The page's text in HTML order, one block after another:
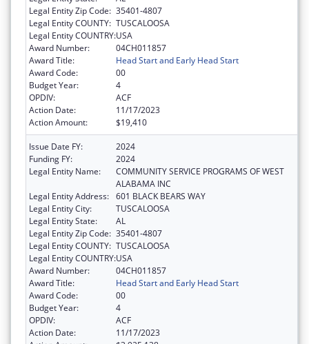
Legal Entity Zip Code: 35401-4807
Legal Entity COUNTY: TUSCALOOSA
Legal Entity COUNTRY:USA
Award Number:
04CH011857
Award Title:
Head Start and Early Head Start
Award Code:
00
Budget Year:
4
OPDIV:
ACF
Action Date:
11/17/2023
Action Amount:
$19,410
Issue Date FY:
2024
Funding FY:
2024
Legal Entity Name:
COMMUNITY SERVICE PROGRAMS OF WEST
ALABAMA INC
Legal Entity Address: 601 BLACK BEARS WAY
Legal Entity City:
TUSCALOOSA
Legal Entity State:
AL
Legal Entity Zip Code: 35401-4807
Legal Entity COUNTY: TUSCALOOSA
Legal Entity COUNTRY:USA
Award Number:
04CH011857
Award Title:
Head Start and Early Head Start
Award Code:
00
Budget Year:
4
OPDIV:
ACF
Action Date:
11/17/2023